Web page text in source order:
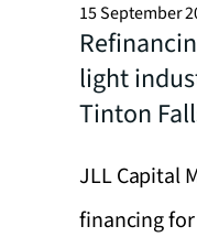
15 September
light
Tinton
JLL Capital
financing